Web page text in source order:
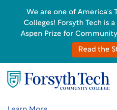
We are one of America's
Colleges! Forsyth Tech is
Aspen Prize for
Read the